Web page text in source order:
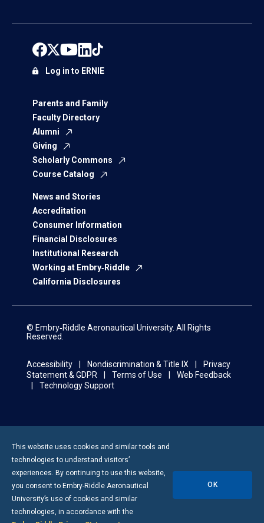
Parents and Family
Faculty Directory
Alumni
Giving
Scholarly Commons
Course Catalog
News and Stories
Accreditation
Consumer Information
Financial Disclosures
Institutional Research
Working at Embry‑Riddle
California Disclosures
Log in to ERNIE
© Embry‑Riddle Aeronautical University. All Rights
Reserved.
Accessibility Nondiscrimination & Title IX
Privacy
Statement & GDPR
Terms of Use
Web Feedback
Technology Support
This website uses cookies and similar tools and
technologies to understand visitors’
experiences. By continuing to use this website,
you consent to Embry-Riddle Aeronautical
University’s use of cookies and similar
technologies, in accordance with the
OK